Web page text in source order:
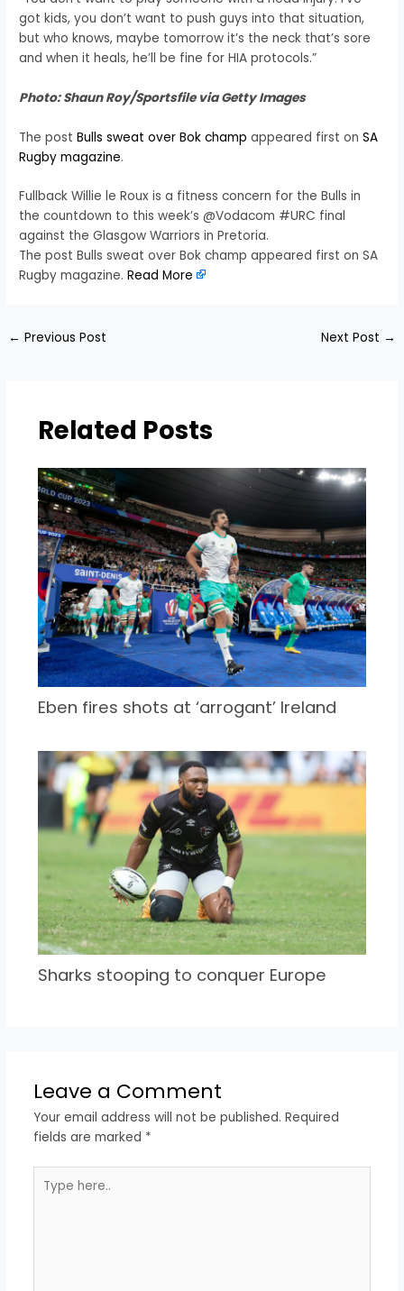
got kids, you don’t want to push guys into that situation,
but who knows, maybe tomorrow it’s the neck that’s sore
and when it heals, he’ll be fine for HIA protocols.”
Photo: Shaun Roy/Sportsfile via Getty Images
The postBulls sweat over Bok champ appeared first onSA
Rugby magazine.
Fullback Willie le Roux is a fitness concern for the Bulls in
the countdown to this week’s @Vodacom #URC final
against the Glasgow Warriors in Pretoria.
The post Bulls sweat over Bok champ appeared first on SA
Rugby magazine.Read More
← Previous Post Next Post →
Related Posts
Eben fires shots at ‘arrogant’ Ireland
Sharks stooping to conquer Europe
Leave a Comment
Your email address will not be published. Required
fields are marked *
here..